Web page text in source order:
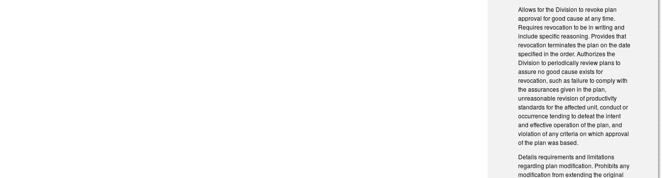
Allows for the Division to revoke plan
approval for good cause at any time.
Requires revocation to be in writing and
include specific reasoning. Provides that
revocation terminates the plan on the date
specified in the order. Authorizes the
Division to periodically review plans to
assure no good cause exists for
revocation, such as failure to comply with
the assurances given in the plan,
unreasonable revision of productivity
standards for the affected unit, conduct or
occurrence tending to defeat the intent
and effective operation of the plan, and
violation of any criteria on which approval
of the plan was based.
Details requirements and limitations
regarding plan modification. Prohibits any
modification from extending the original